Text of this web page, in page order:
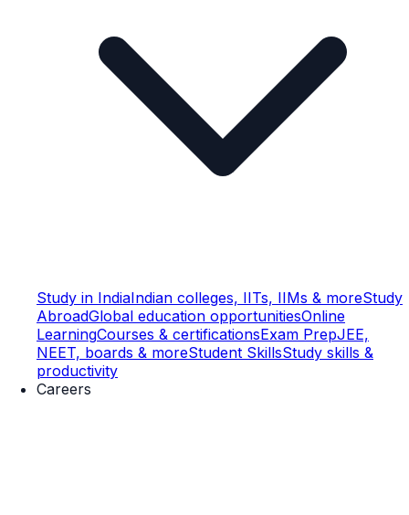
Study in IndiaIndian colleges, IITs, IIMs & moreStudy
AbroadGlobal education opportunitiesOnline
LearningCourses & certificationsExam PrepJEE,
NEET, boards & moreStudent SkillsStudy skills &
productivity
Careers